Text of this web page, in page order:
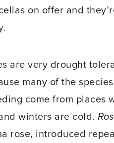
on offer and
are very drought
many of the
come from places
winters are cold.
rose, introduced